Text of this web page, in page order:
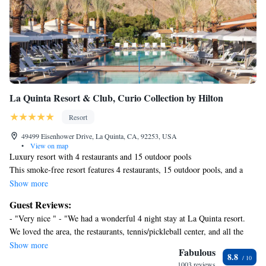
La Quinta Resort & Club, Curio Collection by Hilton
Resort
49499 Eisenhower Drive, La Quinta, CA, 92253, USA
•
View on map
Luxury resort with 4 restaurants and 15 outdoor pools
This smoke-free resort features 4 restaurants, 15 outdoor pools, and a
full-service spa. WiFi in public areas is free. Additionally, a golf course,
La Quinta Resort & Club, Curio Collection by Hilton offers 781
accommodations, which are accessible via exterior corridors and feature
minibars and safes. Accommodations offer separate dining areas. Beds
feature premium bedding. 42-inch LCD televisions come with premium
cable channels. Refrigerators and coffee/tea makers are provided.
Show more
Guest Reviews:
- "Very nice " - "We had a wonderful 4 night stay at La Quinta resort.
We loved the area, the restaurants, tennis/pickleball center, and all the
various pools throughout the resort. We would love to come crack again!
" - "Loved our little getaway. The pools were calm and relaxing! We will
Show more
Fabulous 8.8